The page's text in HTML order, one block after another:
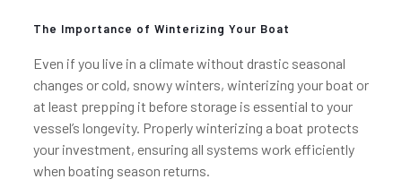
The Importance of Winterizing Your Boat
Even if you live in a climate without drastic seasonal
changes or cold, snowy winters, winterizing your boat or
at least prepping it before storage is essential to your
vessel’s longevity. Properly winterizing a boat protects
your investment, ensuring all systems work efficiently
when boating season returns.